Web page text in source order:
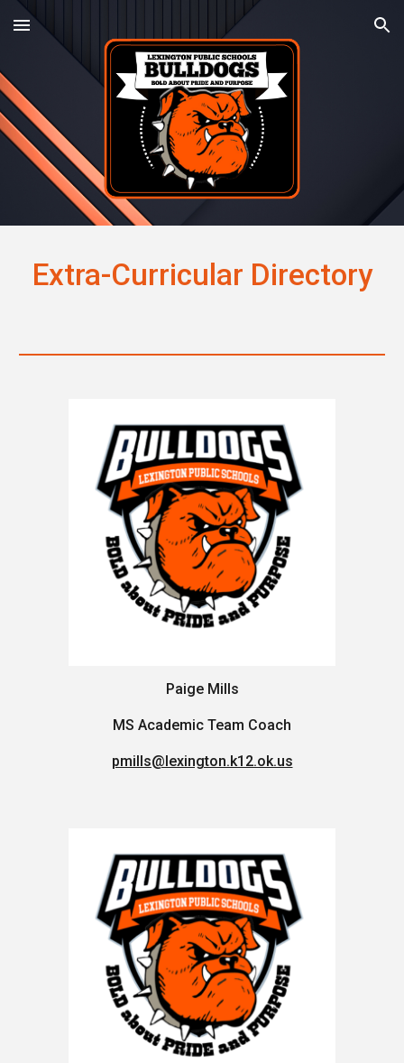
Skip to main content Skip to navigation
Extra-Curricular Directory
Paige Mills
MS Academic Team Coach
pmills@lexington.k12.ok.us